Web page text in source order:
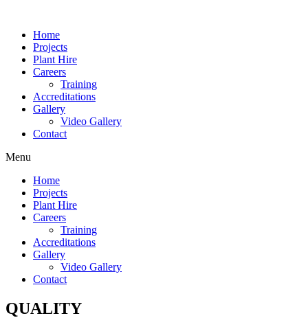
Home
Projects
Plant Hire
Careers
Training
Accreditations
Gallery
Video Gallery
Contact
Menu
Home
Projects
Plant Hire
Careers
Training
Accreditations
Gallery
Video Gallery
Contact
QUALITY